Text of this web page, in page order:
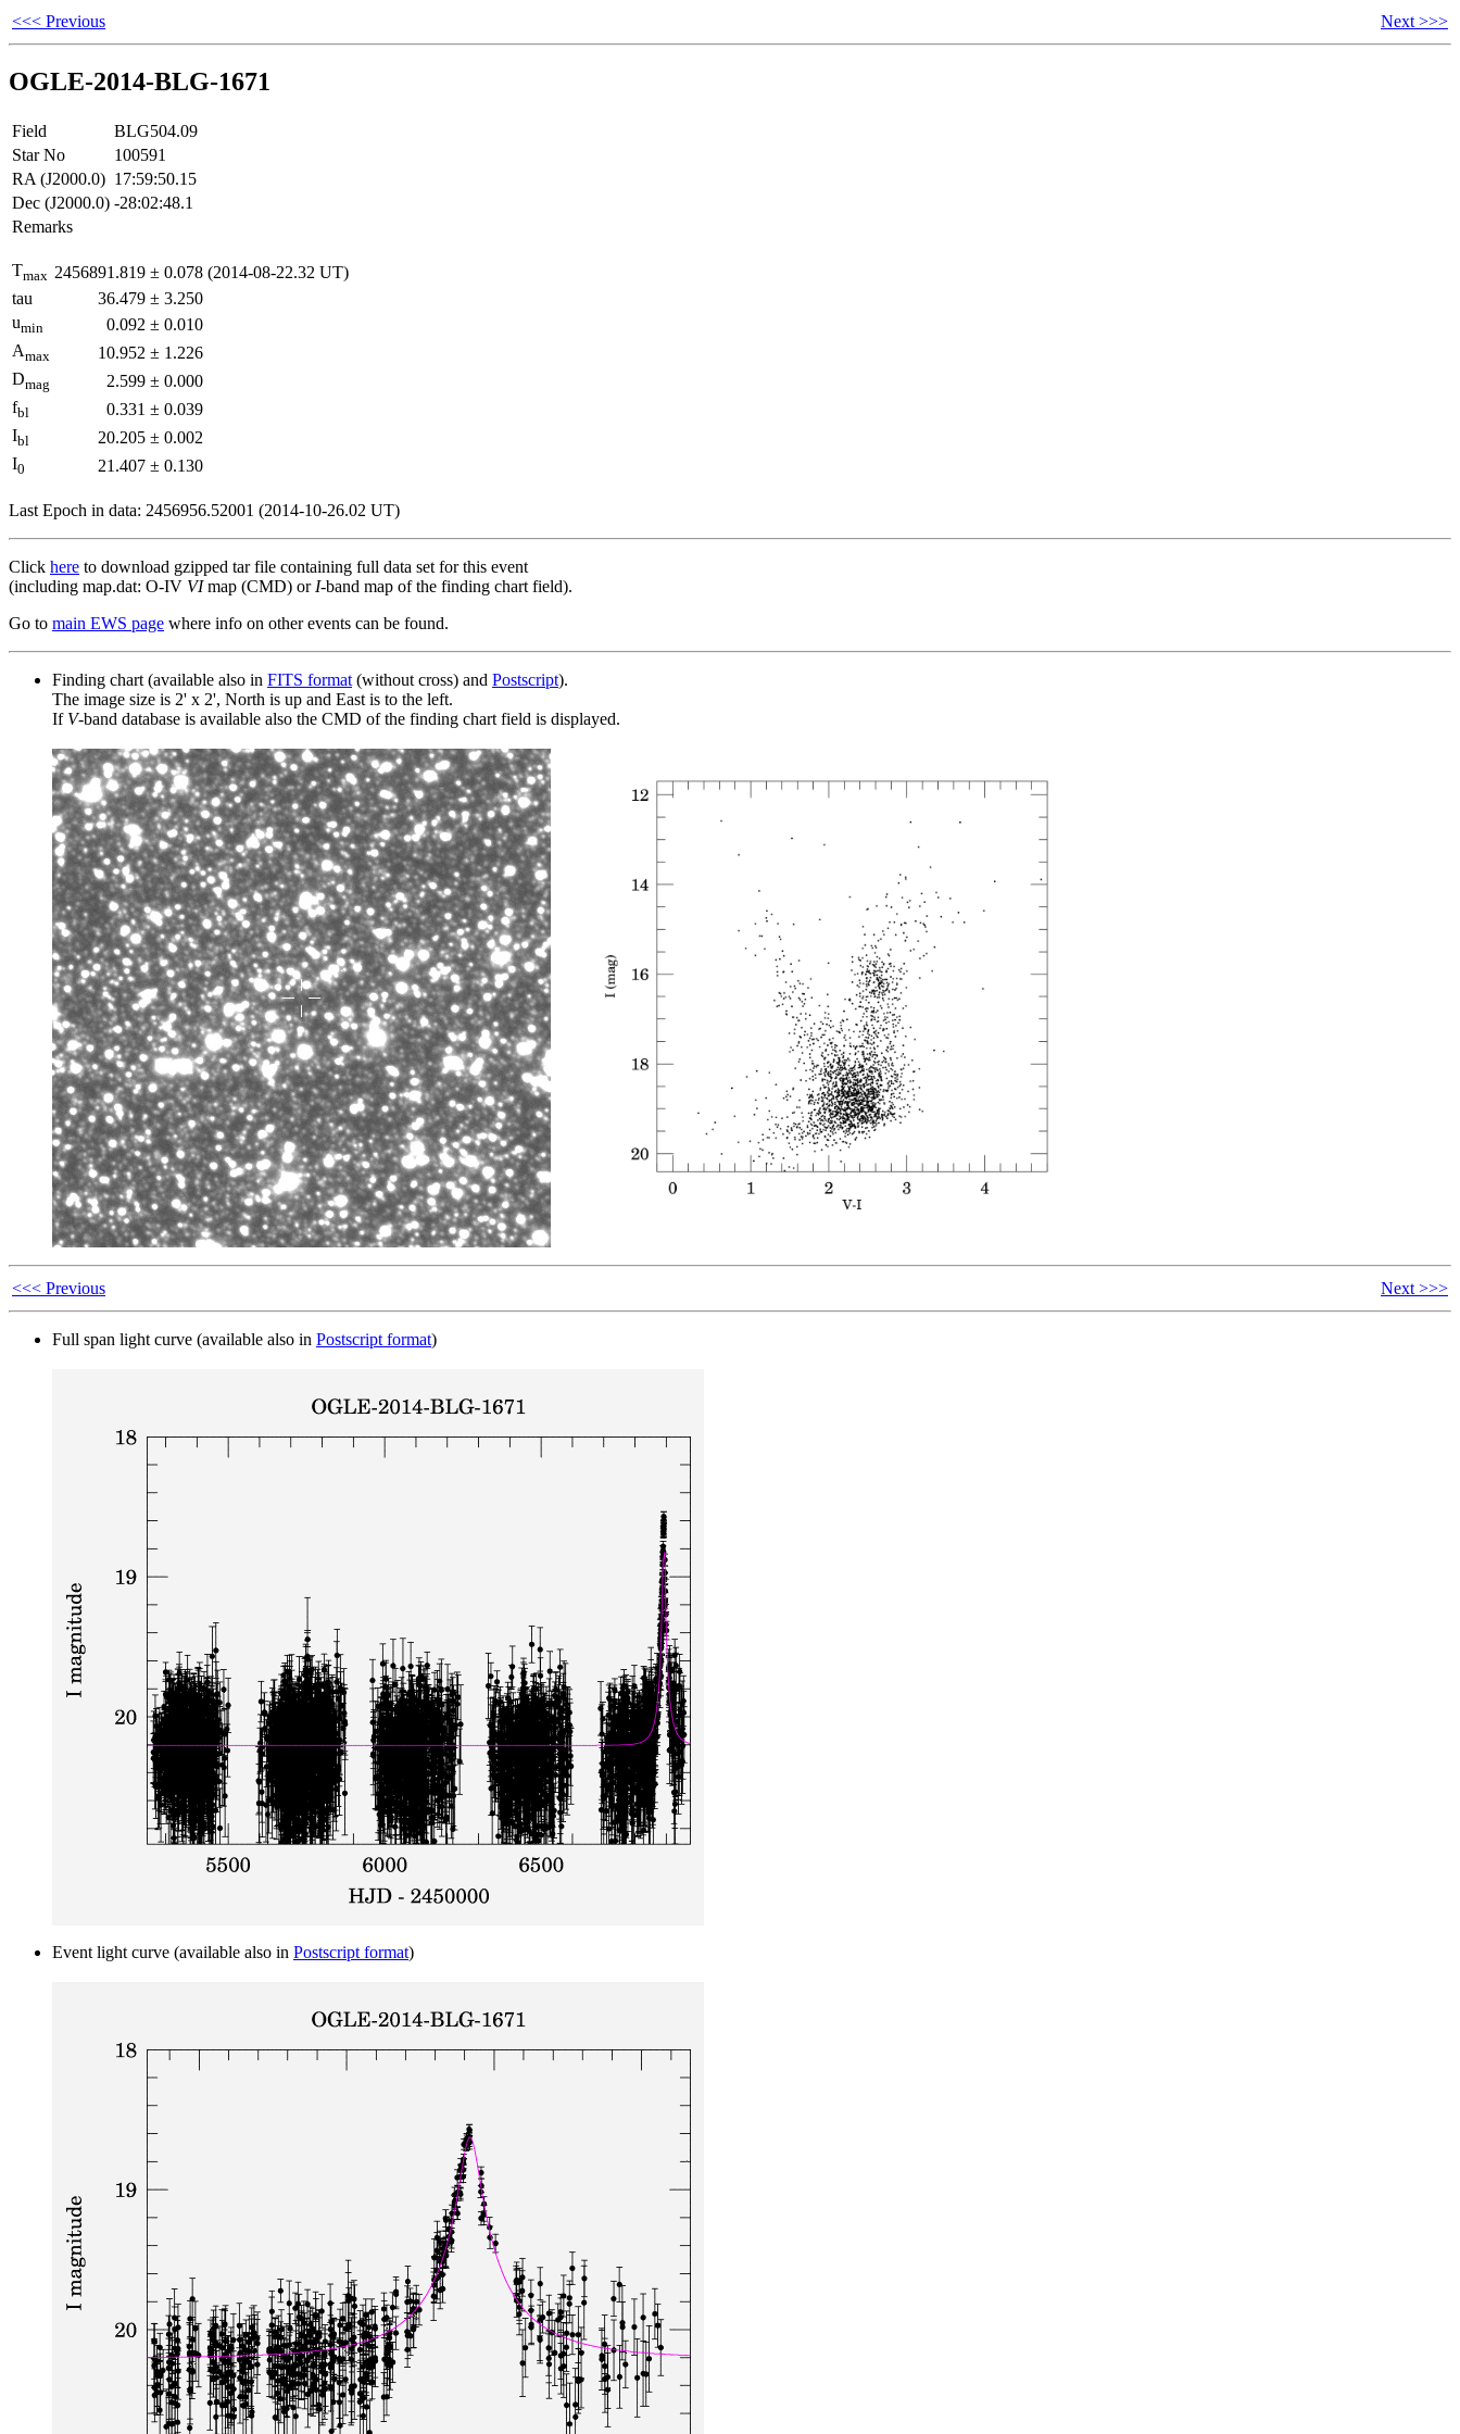
<<< Previous Next >>>
OGLE-2014-BLG-1671
Field
BLG504.09
Star No
100591
RA (J2000.0) 17:59:50.15
Dec (J2000.0) -28:02:48.1
Remarks
Tmax 2456891.819 ± 0.078 (2014-08-22.32 UT)
tau
36.479 ± 3.250
umin 0.092 ± 0.010
Amax 10.952 ± 1.226
Dmag 2.599 ± 0.000
fbl 0.331 ± 0.039
Ibl 20.205 ± 0.002
I0 21.407 ± 0.130
Last Epoch in data: 2456956.52001 (2014-10-26.02 UT)
Click here to download gzipped tar file containing full data set for this event
(including map.dat: O-IV VImap (CMD) or I-band map of the finding chart field).
Go to main EWS page where info on other events can be found.
Finding chart (available also in FITS format (without cross) and Postscript).
The image size is 2' x 2', North is up and East is to the left.
If V-band database is available also the CMD of the finding chart field is displayed.
<<< Previous Next >>>
Full span light curve (available also in Postscript format)
Event light curve (available also in Postscript format)